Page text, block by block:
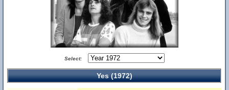
Select:
Yes (1972)